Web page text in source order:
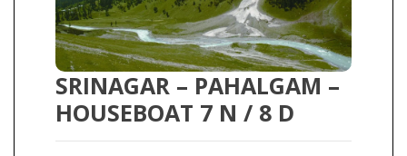
SRINAGAR – PAHALGAM –
HOUSEBOAT 7 N / 8 D